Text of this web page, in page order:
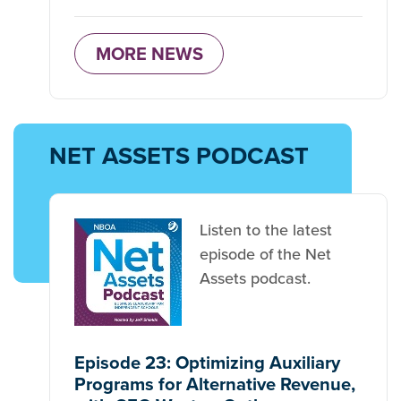
MORE NEWS
NET ASSETS PODCAST
Listen to the latest
episode of the Net
Assets podcast.
Episode 23: Optimizing Auxiliary
Programs for Alternative Revenue,